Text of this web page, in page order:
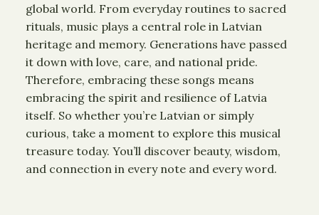
global world. From everyday routines to sacred
rituals, music plays a central role in Latvian
heritage and memory. Generations have passed
it down with love, care, and national pride.
Therefore, embracing these songs means
embracing the spirit and resilience of Latvia
itself. So whether you’re Latvian or simply
curious, take a moment to explore this musical
treasure today. You’ll discover beauty, wisdom,
and connection in every note and every word.